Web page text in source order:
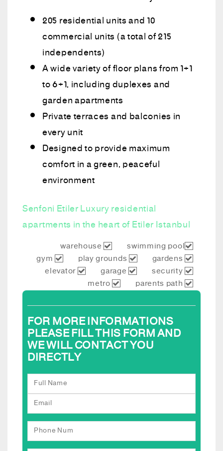
205 residential units and 10
commercial units (a total of 215
independents)
A wide variety of floor plans from 1+1
to 6+1, including duplexes and
garden apartments
Private terraces and balconies in
every unit
Designed to provide maximum
comfort in a green, peaceful
environment
Senfoni Etiler Luxury residential
apartments in the heart of Etiler Istanbul
swimming pool
warehouse
gardens
play grounds
gym
security
garage
elevator
parents path
metro
FOR MORE INFORMATIONS
PLEASE FILL THIS FORM AND
WE WILL CONTACT YOU
DIRECTLY